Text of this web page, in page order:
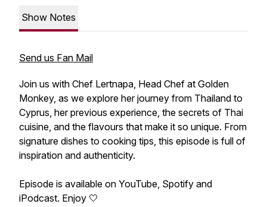
Show Notes
Send us Fan Mail
Join us with Chef Lertnapa, Head Chef at Golden
Monkey, as we explore her journey from Thailand to
Cyprus, her previous experience, the secrets of Thai
cuisine, and the flavours that make it so unique. From
signature dishes to cooking tips, this episode is full of
inspiration and authenticity.
Episode is available on YouTube, Spotify and
iPodcast. Enjoy 🤍